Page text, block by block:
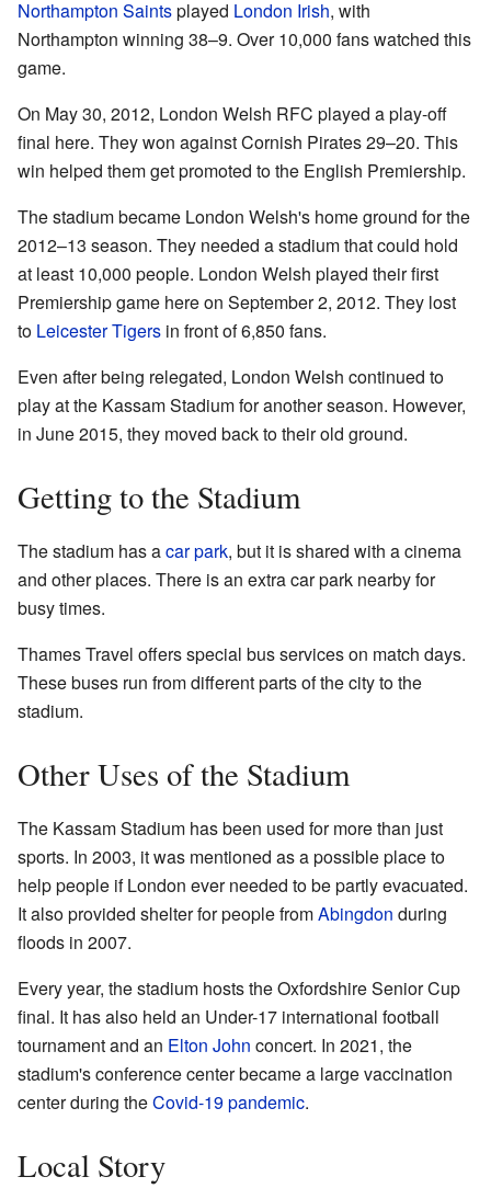
Northampton Saintsplayed London Irish, with
Northampton winning 38–9. Over 10,000 fans watched this
game.
On May 30, 2012, London Welsh RFC played a play-off
final here. They won against Cornish Pirates 29–20. This
win helped them get promoted to the English Premiership.
The stadium became London Welsh's home ground for the
2012–13 season. They needed a stadium that could hold
at least 10,000 people. London Welsh played their first
Premiership game here on September 2, 2012. They lost
to Leicester Tigers in front of 6,850 fans.
Even after being relegated, London Welsh continued to
play at the Kassam Stadium for another season. However,
in June 2015, they moved back to their old ground.
Getting to the Stadium
The stadium has acar park, but it is shared with a cinema
and other places. There is an extra car park nearby for
busy times.
Thames Travel offers special bus services on match days.
These buses run from different parts of the city to the
stadium.
Other Uses of the Stadium
The Kassam Stadium has been used for more than just
sports. In 2003, it was mentioned as a possible place to
help people if London ever needed to be partly evacuated.
It also provided shelter for people fromAbingdon during
floods in 2007.
Every year, the stadium hosts the Oxfordshire Senior Cup
final. It has also held an Under-17 international football
tournament and an Elton John concert. In 2021, the
stadium's conference center became a large vaccination
center during theCovid-19 pandemic.
Local Story